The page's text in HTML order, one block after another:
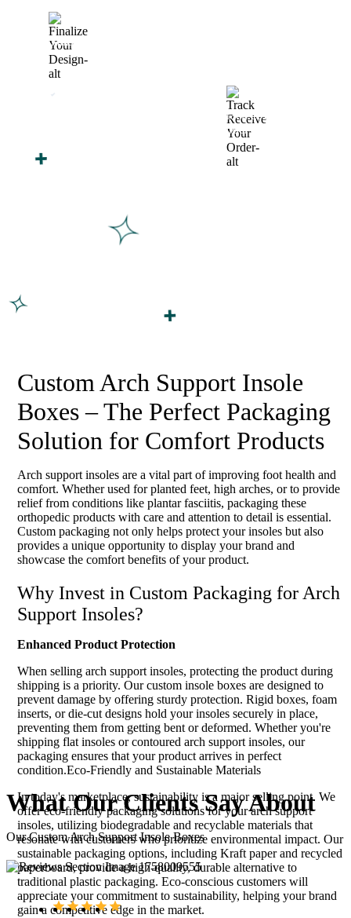
Finalize Your Design
Track & Receive Your
Order
Custom Arch Support Insole
Boxes – The Perfect Packaging
Solution for Comfort Products
Arch support insoles are a vital part of improving foot health and
comfort. Whether used for planted feet, high arches, or to provide
relief from conditions like plantar fasciitis, packaging these
orthopedic products with care and attention to detail is essential.
Custom packaging not only helps protect your insoles but also
provides a unique opportunity to display your brand and
showcase the comfort benefits of your product.
Why Invest in Custom Packaging for Arch
Support Insoles?
Enhanced Product Protection
When selling arch support insoles, protecting the product during
shipping is a priority. Our custom insole boxes are designed to
prevent damage by offering sturdy protection. Rigid boxes, foam
inserts, or die-cut designs hold your insoles securely in place,
preventing them from getting bent or deformed. Whether you're
shipping flat insoles or contoured arch support insoles, our
packaging ensures that your product arrives in perfect
condition.Eco-Friendly and Sustainable Materials
In today's marketplace, sustainability is a major selling point. We
offer eco-friendly packaging solutions for your arch support
insoles, utilizing biodegradable and recyclable materials that
resonate with customers who prioritize environmental impact. Our
sustainable packaging options, including Kraft paper and recycled
paperboard, provide a high-quality, durable alternative to
traditional plastic packaging. Eco-conscious customers will
appreciate your commitment to sustainability, helping your brand
gain a competitive edge in the market.
What OurClientsSay About
Our Custom Arch Support Insole Boxes